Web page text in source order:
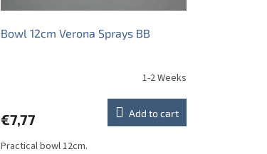
Bowl 12cm Verona Sprays BB
1-2 Weeks
€7,77 Add to cart
Practical bowl 12cm.